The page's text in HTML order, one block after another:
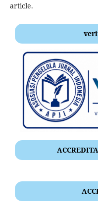
article.